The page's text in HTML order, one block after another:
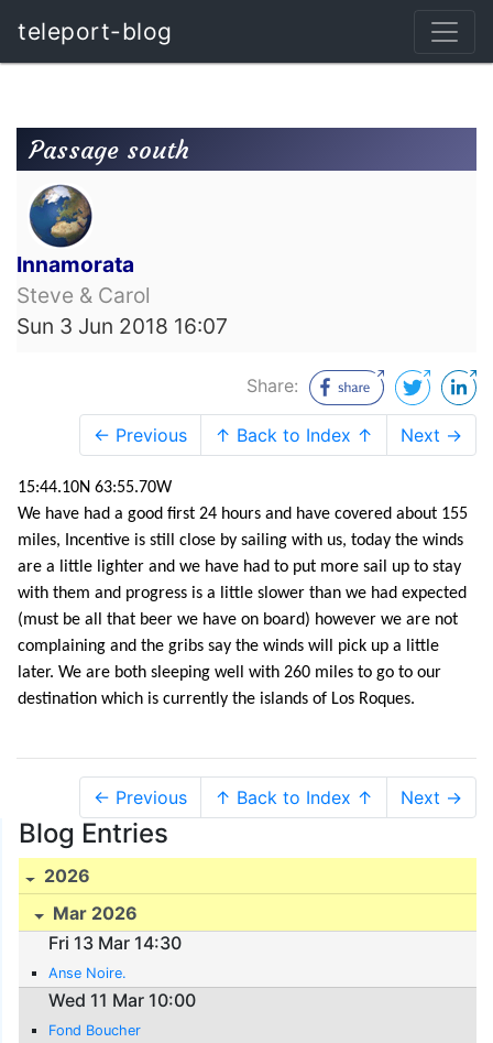
teleport-blog
Passage south
Innamorata
Steve & Carol
Sun 3 Jun 2018 16:07
Share:
← Previous ↑ Back to Index ↑ Next →
15:44.10N 63:55.70W
We have had a good first 24 hours and have covered about 155
miles, Incentive is still close by sailing with us, today the winds
are a little lighter and we have had to put more sail up to stay
with them and progress is a little slower than we had expected
(must be all that beer we have on board) however we are not
complaining and the gribs say the winds will pick up a little
later. We are both sleeping well with 260 miles to go to our
destination which is currently the islands of Los Roques.
← Previous ↑ Back to Index ↑ Next →
Blog Entries
2026
Mar 2026
Fri 13 Mar 14:30
Anse Noire.
Wed 11 Mar 10:00
Fond Boucher